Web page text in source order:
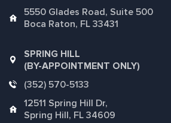
5550 Glades Road, Suite 500
Boca Raton, FL 33431
SPRING HILL
(BY-APPOINTMENT ONLY)
(352) 570-5133
12511 Spring Hill Dr,
Spring Hill, FL 34609